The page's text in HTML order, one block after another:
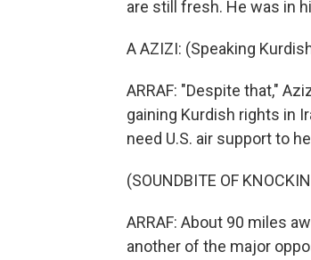
are still fresh. He was in
A AZIZI: (Speaking
ARRAF: "Despite that,"
gaining Kurdish rights in
need U.S. air support to
(SOUNDBITE OF
ARRAF: About 90 miles
another of the major